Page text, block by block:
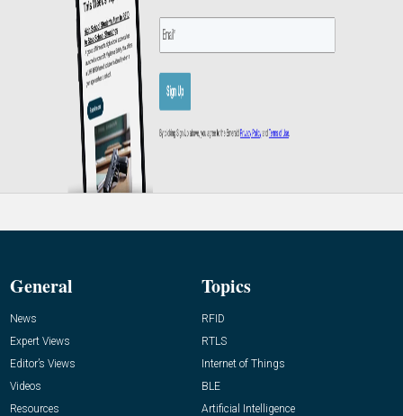
General
News
Expert Views
Editor’s Views
Videos
Resources
Topics
RFID
RTLS
Internet of Things
BLE
Artificial Intelligence